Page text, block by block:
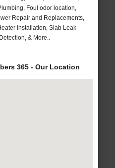
Foul odor location,
Repair and Replacements,
Installation, Slab Leak
& More..
365 - Our Location